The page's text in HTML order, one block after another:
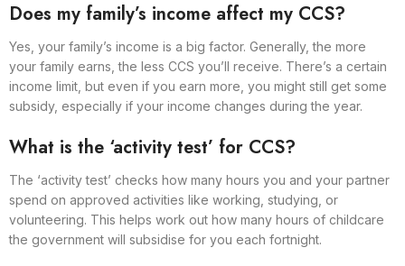
Does my family’s income affect my CCS?
Yes, your family’s income is a big factor. Generally, the more
your family earns, the less CCS you’ll receive. There’s a certain
income limit, but even if you earn more, you might still get some
subsidy, especially if your income changes during the year.
What is the ‘activity test’ for CCS?
The ‘activity test’ checks how many hours you and your partner
spend on approved activities like working, studying, or
volunteering. This helps work out how many hours of childcare
the government will subsidise for you each fortnight.